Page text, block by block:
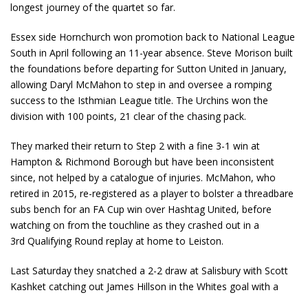
longest journey of the quartet so far.
Essex side Hornchurch won promotion back to National League
South in April following an 11-year absence. Steve Morison built
the foundations before departing for Sutton United in January,
allowing Daryl McMahon to step in and oversee a romping
success to the Isthmian League title. The Urchins won the
division with 100 points, 21 clear of the chasing pack.
They marked their return to Step 2 with a fine 3-1 win at
Hampton & Richmond Borough but have been inconsistent
since, not helped by a catalogue of injuries. McMahon, who
retired in 2015, re-registered as a player to bolster a threadbare
subs bench for an FA Cup win over Hashtag United, before
watching on from the touchline as they crashed out in a
3rd Qualifying Round replay at home to Leiston.
Last Saturday they snatched a 2-2 draw at Salisbury with Scott
Kashket catching out James Hillson in the Whites goal with a